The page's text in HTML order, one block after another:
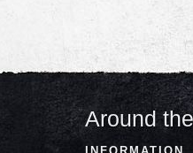
Around